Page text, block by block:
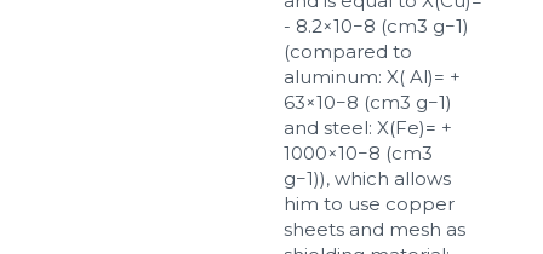
- 8.2×10−8 (cm3 g−1)
(compared to
aluminum: X( Al)= +
63×10−8 (cm3 g−1)
and steel: X(Fe)= +
1000×10−8 (cm3
g−1)), which allows
him to use copper
sheets and mesh as